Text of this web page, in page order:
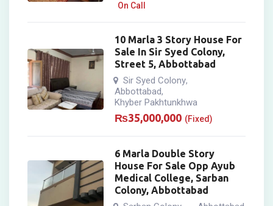
On Call
10 Marla 3 Story House For
Sale In Sir Syed Colony,
Street 5, Abbottabad
Sir Syed Colony,
Abbottabad,
Khyber Pakhtunkhwa
₨35,000,000 (Fixed)
6 Marla Double Story
House For Sale Opp Ayub
Medical College, Sarban
Colony, Abbottabad